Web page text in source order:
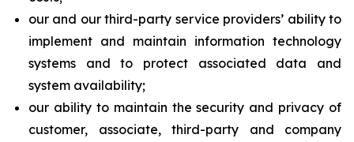
our and our third-party service providers’ ability to
implement and maintain information technology
systems and to protect associated data and
system availability;
our ability to maintain the security and privacy of
customer, associate, third-party and company